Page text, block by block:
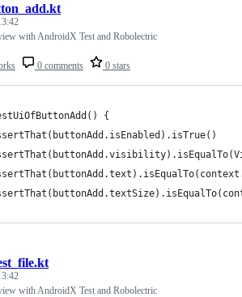
0 comments 0 stars
with AndroidX Test and Robolectric
{
with AndroidX Test and Robolectric